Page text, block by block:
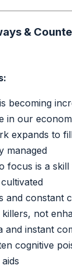
&
becoming
in our
expands to
managed
focus is a
and constant
not
and instant
cognitive